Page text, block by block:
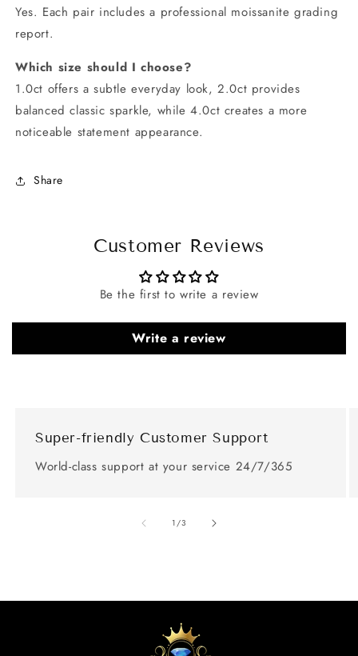
Yes. Each pair includes a professional moissanite grading
report.
Which size should I choose?
1.0ct offers a subtle everyday look, 2.0ct provides
balanced classic sparkle, while 4.0ct creates a more
noticeable statement appearance.
Share
Customer Reviews
Be the first to write a review
Write a review
Super-friendly Customer Support
World-class support at your service 24/7/365
1/of
3